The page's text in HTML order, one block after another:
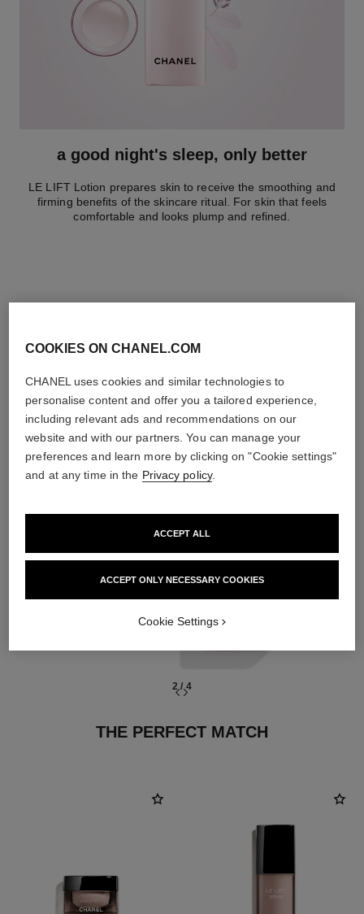
a good night's sleep, only better
LE LIFT Lotion prepares skin to receive the smoothing and
firming benefits of the skincare ritual. For skin that feels
comfortable and looks plump and refined.
02
essences
2 / 4
THE PERFECT MATCH
COOKIES ON CHANEL.COM
CHANEL uses cookies and similar technologies to
personalise content and offer you a tailored experience,
including relevant ads and recommendations on our
website and with our partners. You can manage your
preferences and learn more by clicking on "Cookie settings"
and at any time in the Privacy policy.
ACCEPT ONLY NECESSARY COOKIES
ACCEPT ALL
Cookie Settings